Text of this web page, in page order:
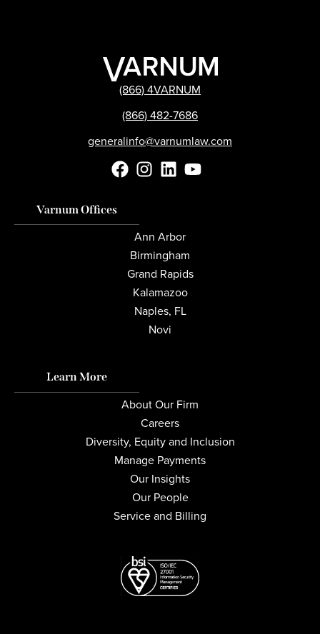
(866) 4VARNUM
(866) 482-7686
generalinfo@varnumlaw.com
Varnum Offices
Ann Arbor
Birmingham
Grand Rapids
Kalamazoo
Naples, FL
Novi
Learn More
About Our Firm
Careers
Diversity, Equity and Inclusion
Manage Payments
Our Insights
Our People
Service and Billing